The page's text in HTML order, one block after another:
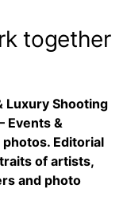
together
Luxury Shooting
Events &
Editorial
of artists,
and photo